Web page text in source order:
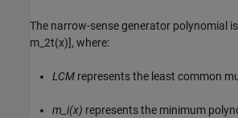
The narrow-sense generator polynomial is
m_2t(x)], where:
LCM represents the least common
m_i(x) represents the minimum